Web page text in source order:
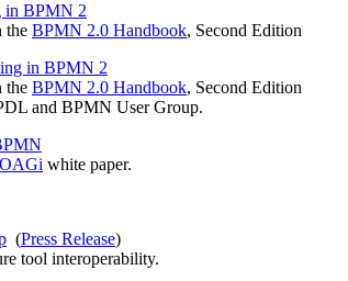
in BPMN 2
the BPMN 2.0 Handbook, Second Edition
in BPMN 2
the BPMN 2.0 Handbook, Second Edition
and BPMN User Group.
OAGi white paper.
(Press Release)
tool interoperability.